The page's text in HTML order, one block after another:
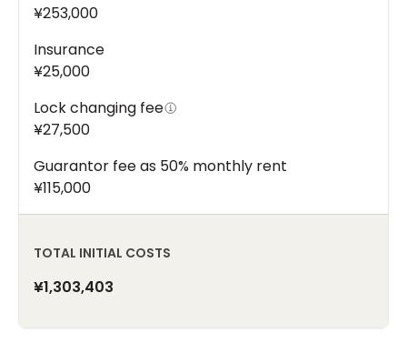
¥253,000
Insurance
¥25,000
Lock changing fee
¥27,500
Guarantor fee as 50% monthly rent
¥115,000
TOTAL INITIAL COSTS
¥1,303,403